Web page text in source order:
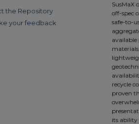
SusMaX
off-spec
safe-to-
recycle
proven
its ability
the Repository
your feedback